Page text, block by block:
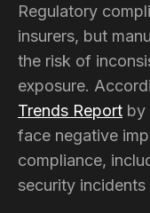
Regulatory
insurers, but
the risk of
exposure.
Trends Report by
face negative
compliance,
security